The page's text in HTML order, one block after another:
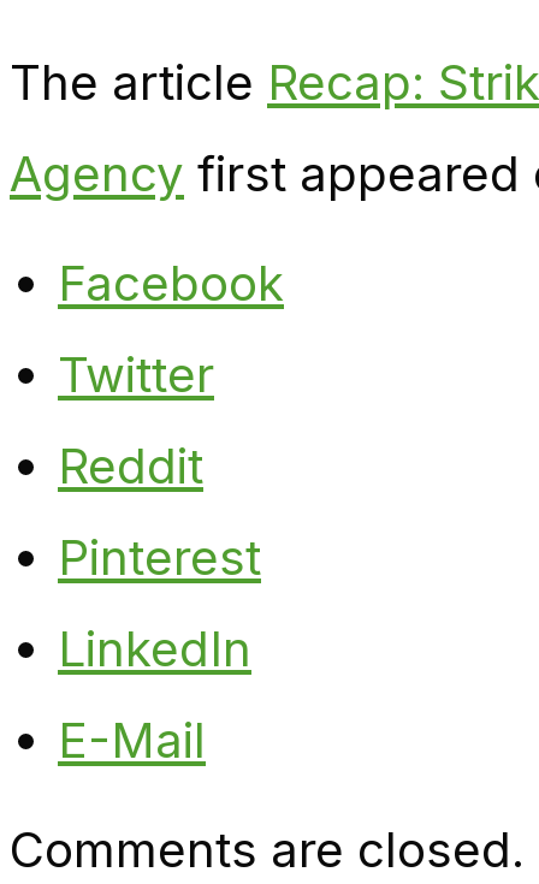
The article Recap:
Agency first
Facebook
Twitter
Reddit
Pinterest
LinkedIn
E-Mail
Comments are closed.